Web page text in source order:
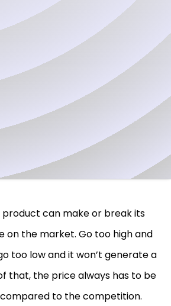
product can make or break its
on the market. Go too high and
too low and it won’t generate a
that, the price always has to be
to the competition.